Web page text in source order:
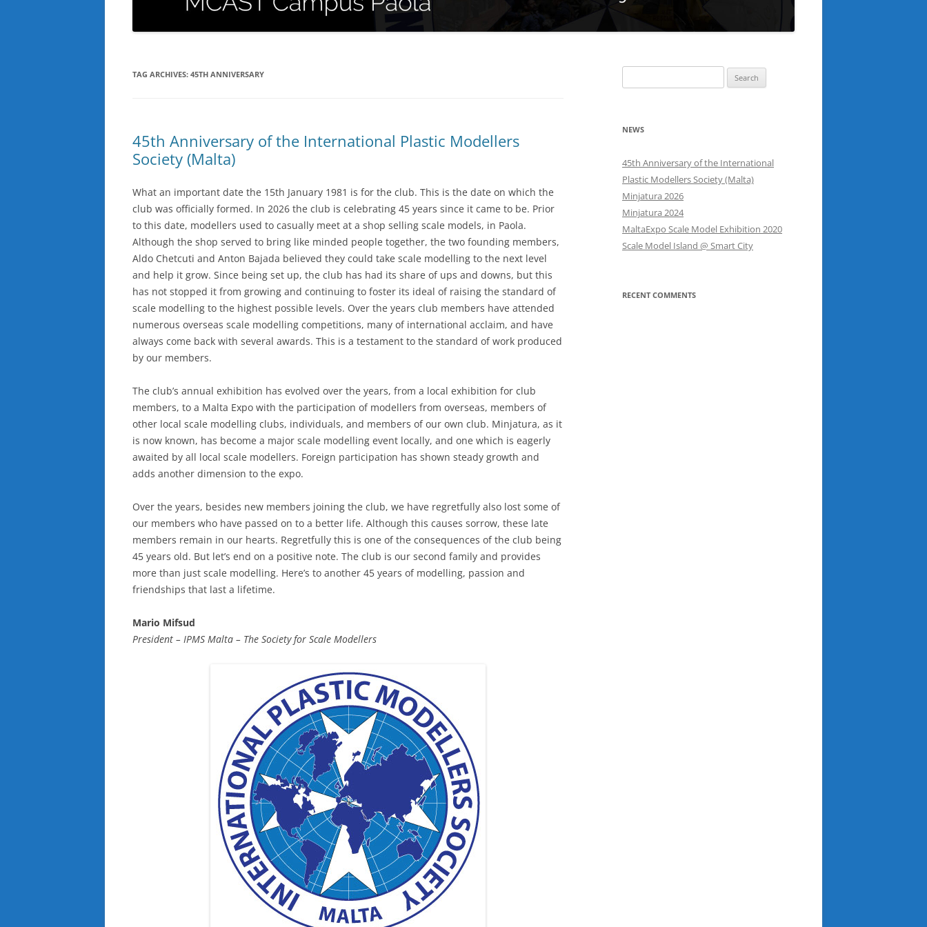
TAG ARCHIVES: 45TH ANNIVERSARY
45th Anniversary of the International Plastic Modellers
Society (Malta)
What an important date the 15th January 1981 is for the club. This is the date on which the
club was officially formed. In 2026 the club is celebrating 45 years since it came to be. Prior
to this date, modellers used to casually meet at a shop selling scale models, in Paola.
Although the shop served to bring like minded people together, the two founding members,
Aldo Chetcuti and Anton Bajada believed they could take scale modelling to the next level
and help it grow. Since being set up, the club has had its share of ups and downs, but this
has not stopped it from growing and continuing to foster its ideal of raising the standard of
scale modelling to the highest possible levels. Over the years club members have attended
numerous overseas scale modelling competitions, many of international acclaim, and have
always come back with several awards. This is a testament to the standard of work produced
by our members.
The club’s annual exhibition has evolved over the years, from a local exhibition for club
members, to a Malta Expo with the participation of modellers from overseas, members of
other local scale modelling clubs, individuals, and members of our own club. Minjatura, as it
is now known, has become a major scale modelling event locally, and one which is eagerly
awaited by all local scale modellers. Foreign participation has shown steady growth and
adds another dimension to the expo.
Over the years, besides new members joining the club, we have regretfully also lost some of
our members who have passed on to a better life. Although this causes sorrow, these late
members remain in our hearts. Regretfully this is one of the consequences of the club being
45 years old. But let’s end on a positive note. The club is our second family and provides
more than just scale modelling. Here’s to another 45 years of modelling, passion and
friendships that last a lifetime.
Mario Mifsud
President – IPMS Malta – The Society for Scale Modellers
for:
NEWS
45th Anniversary of the International
Plastic Modellers Society (Malta)
Minjatura 2026
Minjatura 2024
MaltaExpo Scale Model Exhibition 2020
Scale Model Island @ Smart City
RECENT COMMENTS